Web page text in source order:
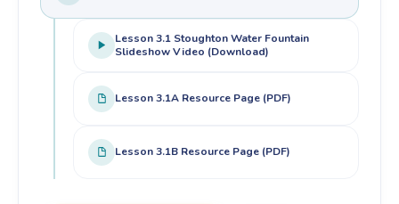
Lesson 3.1 Stoughton Water Fountain
Slideshow Video (Download)
Lesson 3.1A Resource Page (PDF)
Lesson 3.1B Resource Page (PDF)